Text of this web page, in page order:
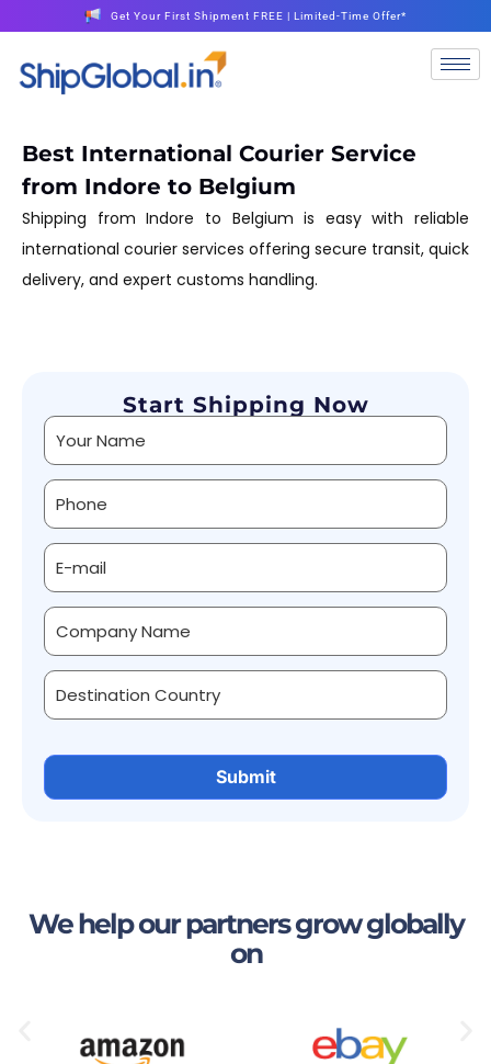
Get Your First Shipment FREE | Limited-Time Offer*
Best International Courier Service
from Indore to Belgium
Shipping from Indore to Belgium is easy with reliable
international courier services offering secure transit, quick
delivery, and expert customs handling.
Start Shipping Now
Alternative:
We help our partners grow globally
on